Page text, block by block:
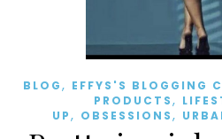
BLOG, EFFYS'S BLOGGING
PRODUCTS,
UP, OBSESSIONS,